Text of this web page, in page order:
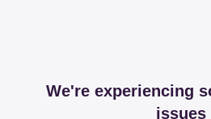
We're experiencing
issues